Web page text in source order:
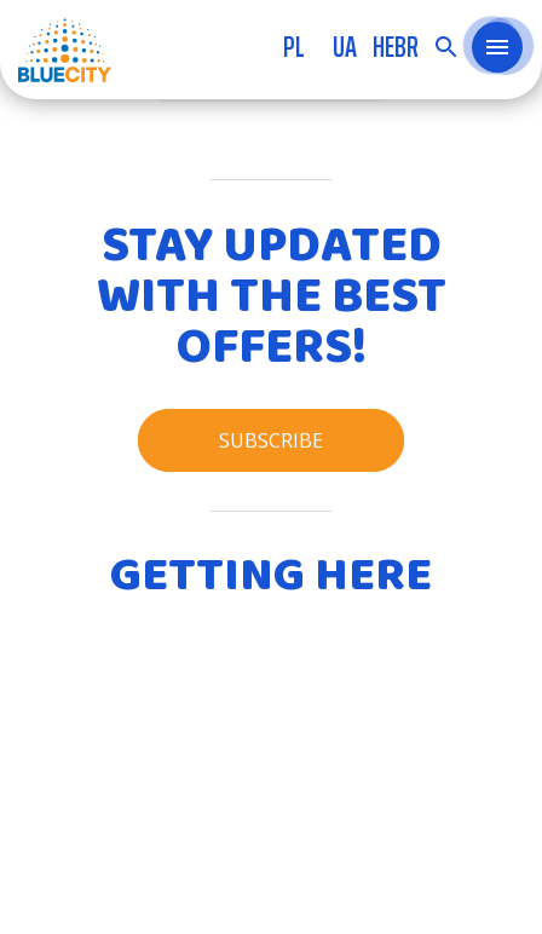
PL UA HEBR
STAY UPDATED
WITH THE BEST
OFFERS!
SUBSCRIBE
GETTING HERE